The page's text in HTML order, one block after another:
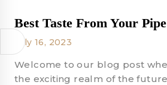
Best Taste From Your
July 16, 2023
Welcome to our blog post
the exciting realm of the